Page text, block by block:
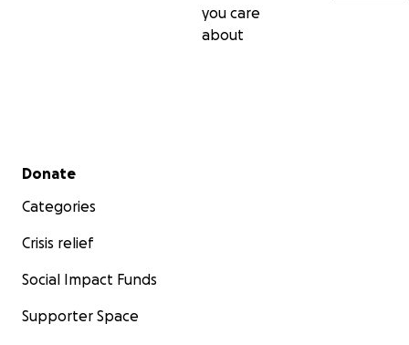
you care
about
Secondary menu
Donate
Categories
Crisis relief
Social Impact Funds
Supporter Space